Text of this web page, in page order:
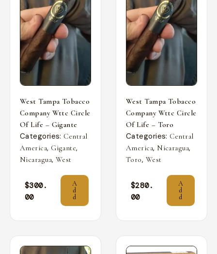
West Tampa Tobacco
Company Wttc Circle
Of Life – Gigante
Categories: Central
America, Gigante,
Nicaragua, West
$300.
00
A
d
d
West Tampa Tobacco
Company Wttc Circle
Of Life – Toro
Categories: Central
America, Nicaragua,
Toro, West
$280.
00
A
d
d